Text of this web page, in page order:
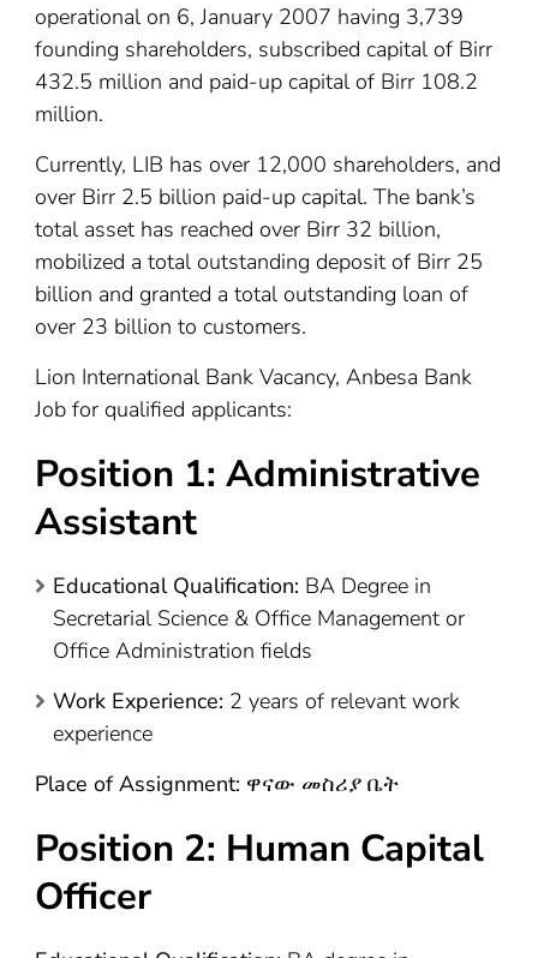
operational on 6, January 2007 having 3,739
founding shareholders, subscribed capital of Birr
432.5 million and paid-up capital of Birr 108.2
million.
Currently, LIB has over 12,000 shareholders, and
over Birr 2.5 billion paid-up capital. The bank’s
total asset has reached over Birr 32 billion,
mobilized a total outstanding deposit of Birr 25
billion and granted a total outstanding loan of
over 23 billion to customers.
Lion International Bank Vacancy, Anbesa Bank
Job for qualified applicants:
Position 1: Administrative
Assistant
Educational Qualification: BA Degree in
Secretarial Science & Office Management or
Office Administration fields
Work Experience: 2 years of relevant work
experience
Place of Assignment: ዋናው መስሪያ ቤት
Position 2: Human Capital
Officer